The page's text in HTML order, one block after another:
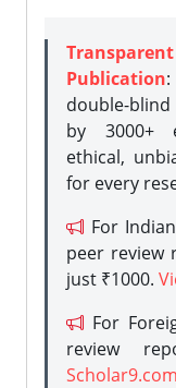
Publication
double-blind
by 3000+
ethical,
for every
For
peer review
just ₹1000.
For
review
Scholar9.com